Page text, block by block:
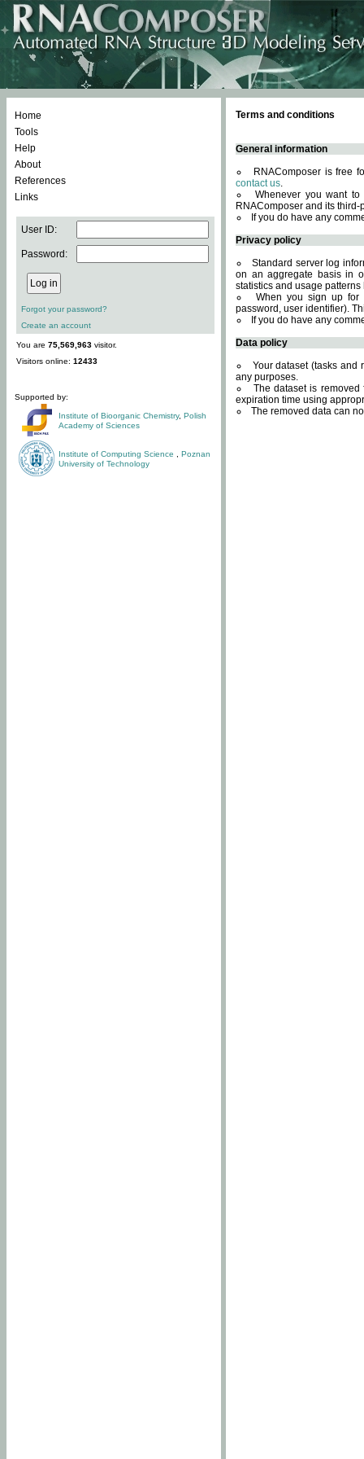
Home
Tools
Help
About
References
Links
User ID:
Password:
Forgot your password?
Create an account
You are 75,569,963 visitor.
Visitors online: 12433
Supported by:
Institute of Bioorganic Chemistry, Polish
Academy of Sciences
Institute of Computing Science
Poznan
University of Technology
Terms and conditions
General information
RNAComposer is free
contact us.
Whenever you want
RNAComposer and its
If you do have any
Privacy policy
Standard server log
on an aggregate basis in
statistics and usage
When you sign up for
password, user identifier).
If you do have any
Data policy
Your dataset (tasks and
any purposes.
The dataset is
expiration time using
The removed data can